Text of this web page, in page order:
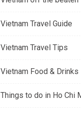
Vietnam Travel Guide
Vietnam Travel Tips
Vietnam Food & Drinks
Things to do in Ho Chi